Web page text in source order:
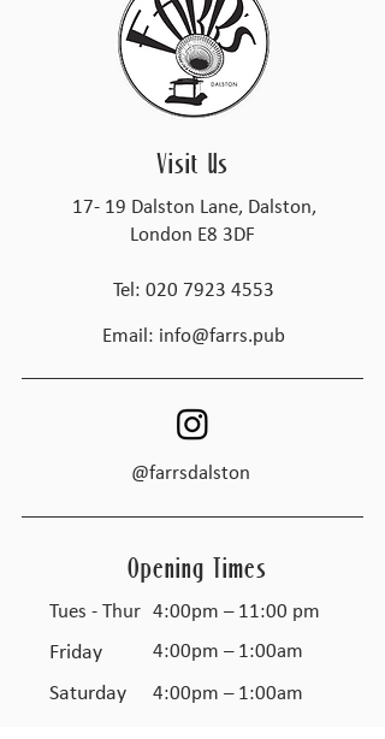
Visit Us
17- 19 Dalston Lane, Dalston,
London E8 3DF
Tel: 020 7923 4553
Email: info@farrs.pub
@farrsdalston
Opening Times
Tues - Thur 4:00pm – 11:00 pm
Friday 4:00pm – 1:00am
Saturday 4:00pm – 1:00am